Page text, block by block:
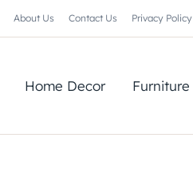
About Us Contact Us Privacy Policy
Home Decor Furniture